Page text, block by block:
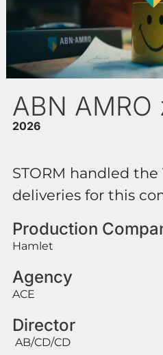
ABN AMRO
2026
STORM handled the
deliveries for this
Production
Hamlet
Agency
ACE
Director
AB/CD/CD